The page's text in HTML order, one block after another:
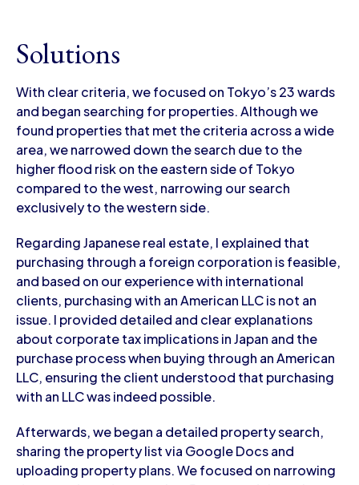
Solutions
With clear criteria, we focused on Tokyo’s 23 wards
and began searching for properties. Although we
found properties that met the criteria across a wide
area, we narrowed down the search due to the
higher flood risk on the eastern side of Tokyo
compared to the west, narrowing our search
exclusively to the western side.
Regarding Japanese real estate, I explained that
purchasing through a foreign corporation is feasible,
and based on our experience with international
clients, purchasing with an American LLC is not an
issue. I provided detailed and clear explanations
about corporate tax implications in Japan and the
purchase process when buying through an American
LLC, ensuring the client understood that purchasing
with an LLC was indeed possible.
Afterwards, we began a detailed property search,
sharing the property list via Google Docs and
uploading property plans. We focused on narrowing